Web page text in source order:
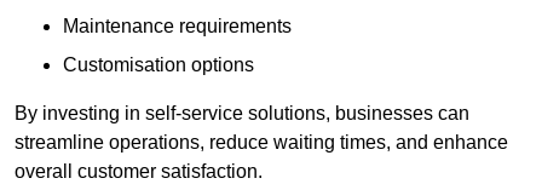
Maintenance requirements
Customisation options
By investing in self-service solutions, businesses can
streamline operations, reduce waiting times, and enhance
overall customer satisfaction.